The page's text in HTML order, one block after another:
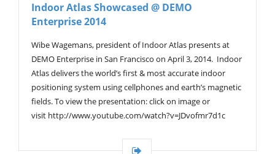
Indoor Atlas Showcased @ DEMO
Enterprise 2014
Wibe Wagemans, president of Indoor Atlas presents at
DEMO Enterprise in San Francisco on April 3, 2014. Indoor
Atlas delivers the world’s first & most accurate indoor
positioning system using cellphones and earth’s magnetic
fields. To view the presentation: click on image or
visit http://www.youtube.com/watch?v=JDvofmr7d1c